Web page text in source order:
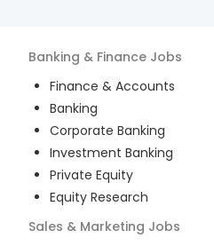
Banking & Finance Jobs
Finance & Accounts
Banking
Corporate Banking
Investment Banking
Private Equity
Equity Research
Sales & Marketing Jobs